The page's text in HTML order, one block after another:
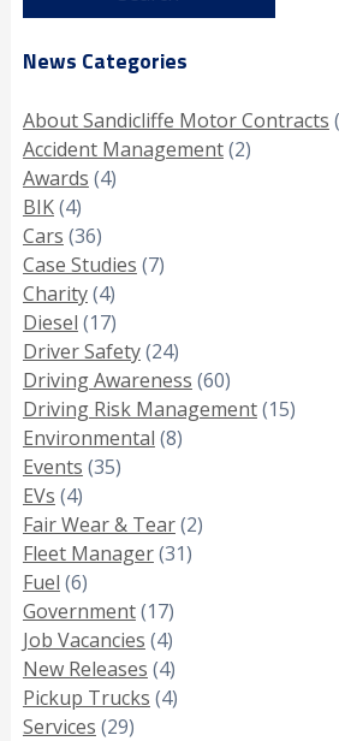
News Categories
About Sandicliffe Motor Contracts
Accident Management(2)
Awards (4)
BIK(4)
Cars (36)
Case Studies (7)
Charity(4)
Diesel (17)
Driver Safety(24)
Driving Awareness (60)
Driving Risk Management(15)
Environmental (8)
Events (35)
EVs (4)
Fair Wear & Tear(2)
Fleet Manager(31)
Fuel (6)
Government(17)
Job Vacancies (4)
New Releases (4)
Pickup Trucks (4)
Services (29)